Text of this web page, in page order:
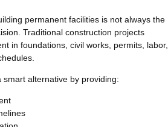
permanent facilities is not always the
Traditional construction projects
in foundations, civil works, permits, labor,
alternative by providing: